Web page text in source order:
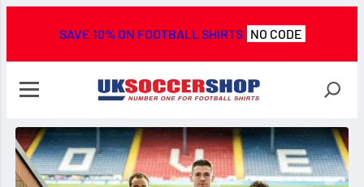
SAVE 10% ON FOOTBALL SHIRTS NO CODE